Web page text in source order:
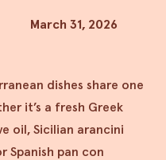
March 31, 2026
dishes share one
it’s a fresh Greek
oil, Sicilian arancini
Spanish pan con